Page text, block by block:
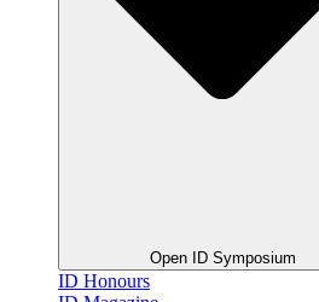
Open ID Symposium
ID Honours